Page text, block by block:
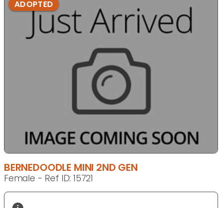
ADOPTED
BERNEDOODLE MINI 2ND GEN
Female - Ref ID: 15721